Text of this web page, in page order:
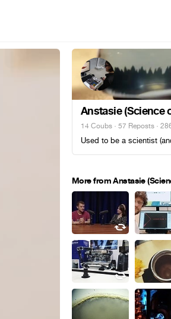
Anstasie (Science
14 Coubs · 57 Reposts ·
Used to be a scientist
More from Anstasie